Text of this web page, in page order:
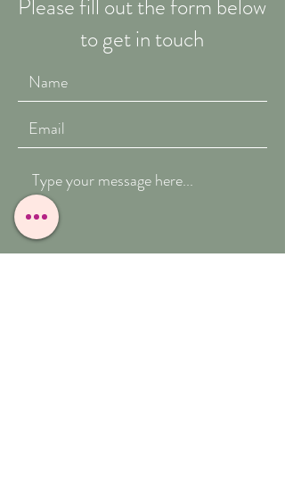
Please fill out the form below
to get in touch